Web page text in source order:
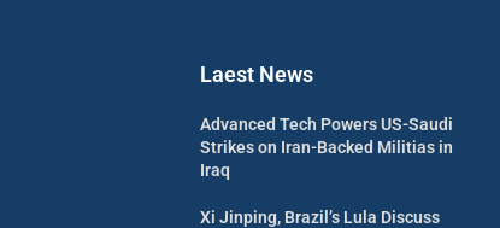
Laest News
Advanced Tech Powers US-Saudi
Strikes on Iran-Backed Militias in
Iraq
Xi Jinping, Brazil’s Lula Discuss